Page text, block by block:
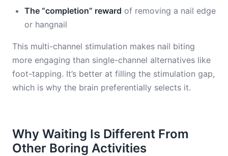
The “completion” reward of removing a nail edge
or hangnail
This multi-channel stimulation makes nail biting
more engaging than single-channel alternatives like
foot-tapping. It’s better at filling the stimulation gap,
which is why the brain preferentially selects it.
Why Waiting Is Different From
Other Boring Activities